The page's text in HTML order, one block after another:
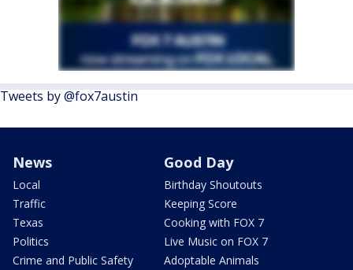
Tweets by @fox7austin
News
Local
Traffic
Texas
Politics
Crime and Public Safety
Good Day
Birthday Shoutouts
Keeping Score
Cooking with FOX 7
Live Music on FOX 7
Adoptable Animals